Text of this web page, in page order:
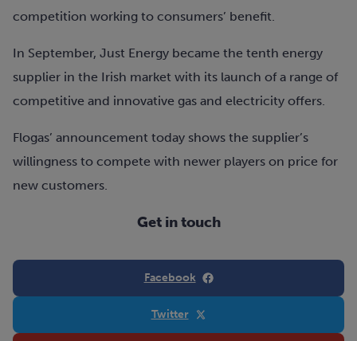
competition working to consumers’ benefit.
In September, Just Energy became the tenth energy
supplier in the Irish market with its launch of a range of
competitive and innovative gas and electricity offers.
Flogas’ announcement today shows the supplier’s
willingness to compete with newer players on price for
new customers.
Get in touch
Facebook
Twitter